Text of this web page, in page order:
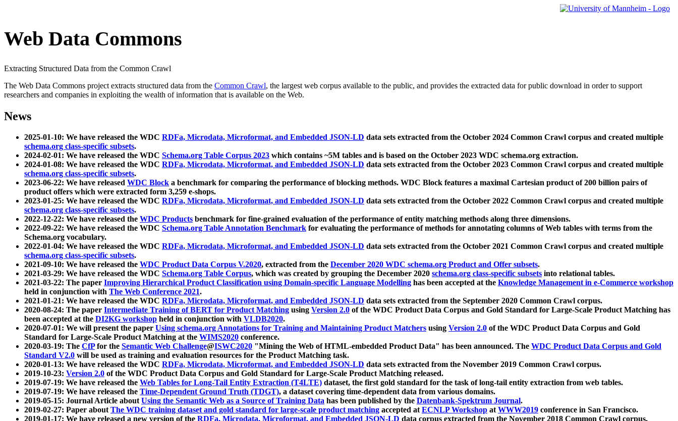
Web Data Commons
Extracting Structured Data from the Common Crawl
The Web Data Commons project extracts structured data from the Common Crawl, the largest web corpus available to the public, and provides the extracted data for public download in order to support
researchers and companies in exploiting the wealth of information that is available on the Web.
News
2025-01-10: We have released the WDC RDFa, Microdata, Microformat, and Embedded JSON-LD data sets extracted from the October 2024 Common Crawl corpus and created multiple
schema.org class-specific subsets.
2024-02-01: We have released the WDC Schema.org Table Corpus 2023 which contains ~5M tables and is based on the October 2023 WDC schema.org extraction.
2024-01-08: We have released the WDC RDFa, Microdata, Microformat, and Embedded JSON-LD data sets extracted from the October 2023 Common Crawl corpus and created multiple
schema.org class-specific subsets.
2023-06-22: We have released WDC Block a benchmark for comparing the performance of blocking methods. WDC Block features a maximal Cartesian product of 200 billion pairs of
product offers which were extracted form 3,259 e-shops.
2023-01-25: We have released the WDC RDFa, Microdata, Microformat, and Embedded JSON-LD data sets extracted from the October 2022 Common Crawl corpus and created multiple
schema.org class-specific subsets.
2022-12-22: We have released the WDC Products benchmark for fine-grained evaluation of the performance of entity matching methods along three dimensions.
2022-09-22: We have released the WDC Schema.org Table Annotation Benchmark for evaluating the performance of methods for annotating columns of Web tables with terms from the
Schema.org vocabulary.
2022-01-04: We have released the WDC RDFa, Microdata, Microformat, and Embedded JSON-LD data sets extracted from the October 2021 Common Crawl corpus and created multiple
schema.org class-specific subsets.
2021-09-10: We have released the WDC Product Data Corpus V.2020, extracted from the December 2020 WDC schema.org Product and Offer subsets.
2021-03-29: We have released the WDC Schema.org Table Corpus, which was created by grouping the December 2020 schema.org class-specific subsets into relational tables.
2021-03-22: The paper Improving Hierarchical Product Classification using Domain-specific Language Modelling has been accepted at the Knowledge Management in e-Commerce workshop
held in conjunction with The Web Conference 2021.
2021-01-21: We have released the WDC RDFa, Microdata, Microformat, and Embedded JSON-LD data sets extracted from the September 2020 Common Crawl corpus.
2020-08-24: The paper Intermediate Training of BERT for Product Matching using Version 2.0 of the WDC Product Data Corpus and Gold Standard for Large-Scale Product Matching has
been accepted at the DI2KG workshop held in conjunction with VLDB2020.
2020-07-01: We will present the paper Using schema.org Annotations for Training and Maintaining Product Matchers using Version 2.0 of the WDC Product Data Corpus and Gold
Standard for Large-Scale Product Matching at the WIMS2020 conference.
2020-03-19: The CfPfor the Semantic Web Challenge@ISWC2020 "Mining the Web of HTML-embedded Product Data" has been announced. The WDC Product Data Corpus and Gold
Standard V2.0 will be used as training and evaluation resources for the Product Matching task.
2020-01-13: We have released the WDC RDFa, Microdata, Microformat, and Embedded JSON-LD data sets extracted from the November 2019 Common Crawl corpus.
2019-10-23: Version 2.0 of the WDC Product Data Corpus and Gold Standard for Large-Scale Product Matching released.
2019-07-19: We have released the Web Tables for Long-Tail Entity Extraction (T4LTE) dataset, the first gold standard for the task of long-tail entity extraction from web tables.
2019-07-19: We have released the Time-Dependent Ground Truth (TDGT), a dataset covering time-dependent data from various domains.
2019-05-15: Journal Article aboutUsing the Semantic Web as a Source of Training Data has been published by the Datenbank-Spektrum Journal.
2019-02-27: Paper aboutThe WDC training dataset and gold standard for large-scale product matching accepted atECNLP Workshop atWWW2019 conference in San Francisco.
2019-01-17: We have released a new version of the RDFa, Microdata, Microformat, and Embedded JSON-LD data corpus extracted from the November 2018 Common Crawl corpus.